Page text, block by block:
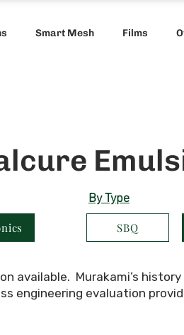
Smart Mesh Films
By Type
SBQ
available. Murakami’s
engineering evaluation